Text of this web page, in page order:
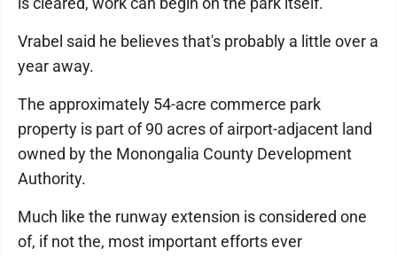
Vrabel said he believes that's probably a little over a
year away.
The approximately 54-acre commerce park
property is part of 90 acres of airport-adjacent land
owned by the Monongalia County Development
Authority.
Much like the runway extension is considered one
of, if not the, most important efforts ever